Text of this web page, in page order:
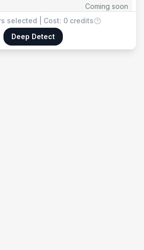
Coming soon
selected | Cost: 0 credits
Deep Detect